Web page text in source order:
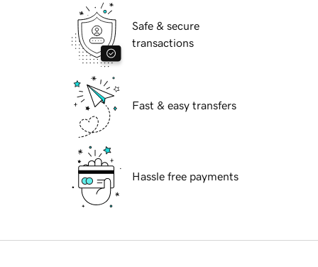
Safe & secure
transactions
Fast & easy transfers
Hassle free payments